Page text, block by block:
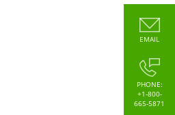
EMAIL
PHONE:
+1-800-
665-5871